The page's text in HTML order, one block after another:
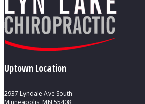
Uptown Location
2937 Lyndale Ave South
Minneapolis, MN 55408